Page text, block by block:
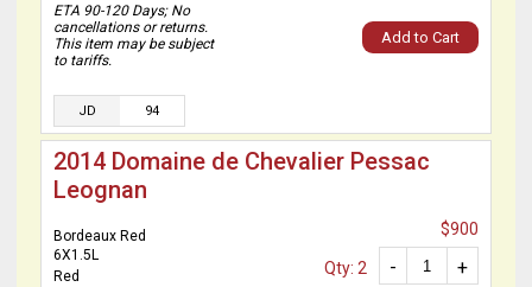
ETA 90-120 Days; No
cancellations or returns.
This item may be subject
to tariffs.
Add to Cart
JD 94
2014 Domaine de Chevalier Pessac
Leognan
Bordeaux Red
6X1.5L
Red
$900
+
-
Qty: 2